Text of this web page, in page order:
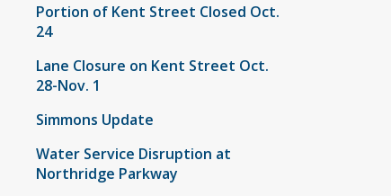
Portion of Kent Street Closed Oct.
24
Lane Closure on Kent Street Oct.
28-Nov. 1
Simmons Update
Water Service Disruption at
Northridge Parkway